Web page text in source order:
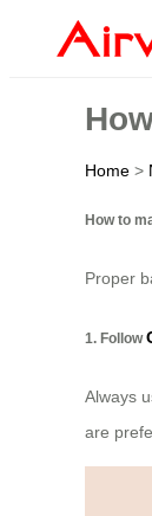
Home >
How to
Proper
1. Follow
Always
are